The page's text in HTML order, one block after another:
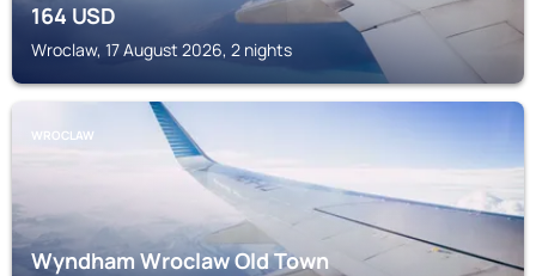
164USD
Wroclaw, 17 August 2026, 2 nights
WROCLAW
Wyndham Wroclaw Old Town